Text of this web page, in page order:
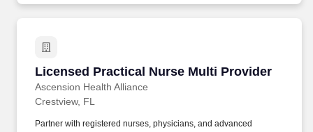
Licensed Practical Nurse Multi Provider
Ascension Health Alliance
Licensed Practical Nurse Multi Provider
Crestview, FL
Partner with registered nurses, physicians, and advanced